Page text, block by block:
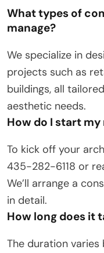
What types of
manage?
We specialize in
projects such as
buildings, all
aesthetic needs.
How do I start
To kick off your
435-282-6118 or
We’ll arrange a
in detail.
How long does it
The duration